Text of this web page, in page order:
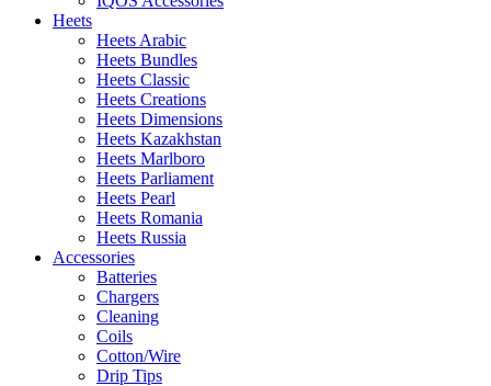
Heets
Heets Arabic
Heets Bundles
Heets Classic
Heets Creations
Heets Dimensions
Heets Kazakhstan
Heets Marlboro
Heets Parliament
Heets Pearl
Heets Romania
Heets Russia
Accessories
Batteries
Chargers
Cleaning
Coils
Cotton/Wire
Drip Tips